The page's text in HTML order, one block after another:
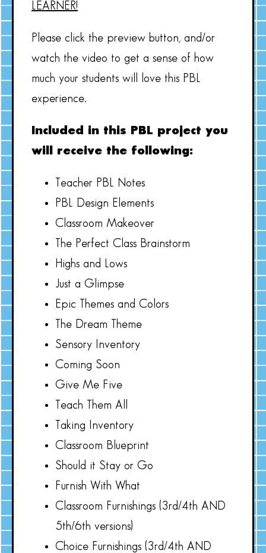
LEARNER!
Please click the preview button, and/or
watch the video to get a sense of how
much your students will love this PBL
experience.
Included in this PBL project you
will receive the following:
Teacher PBL Notes
PBL Design Elements
Classroom Makeover
The Perfect Class Brainstorm
Highs and Lows
Just a Glimpse
Epic Themes and Colors
The Dream Theme
Sensory Inventory
Coming Soon
Give Me Five
Teach Them All
Taking Inventory
Classroom Blueprint
Should it Stay or Go
Furnish With What
Classroom Furnishings (3rd/4th AND
5th/6th versions)
Choice Furnishings (3rd/4th AND